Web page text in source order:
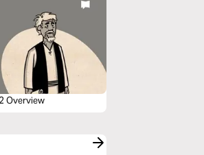
Overview